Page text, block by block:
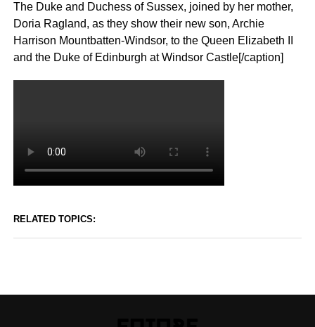
The Duke and Duchess of Sussex, joined by her mother,
Doria Ragland, as they show their new son, Archie
Harrison Mountbatten-Windsor, to the Queen Elizabeth II
and the Duke of Edinburgh at Windsor Castle[/caption]
RELATED TOPICS: